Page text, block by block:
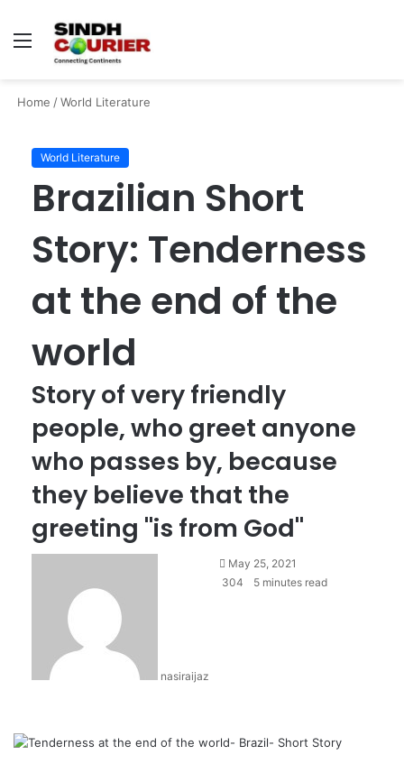
Menu
Home /World Literature
World Literature
Brazilian Short
Story: Tenderness
at the end of the
world
Story of very friendly
people, who greet anyone
who passes by, because
they believe that the
greeting "is from God"
nasiraijaz
May 25, 2021
304
5 minutes read